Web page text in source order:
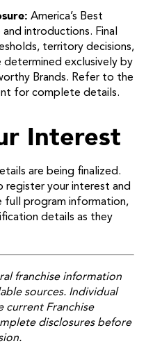
America’s Best
and introductions. Final
territory decisions,
determined exclusively by
Brands. Refer to the
for complete details.
Interest
are being finalized.
your interest and
full program information,
details as they
franchise information
sources. Individual
current Franchise
disclosures before